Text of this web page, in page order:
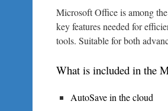
Microsoft Office is among
key features needed for
tools. Suitable for both
What is included in the
AutoSave in the cloud